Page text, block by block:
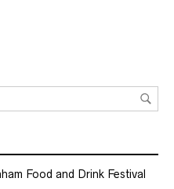
Food and Drink Festival